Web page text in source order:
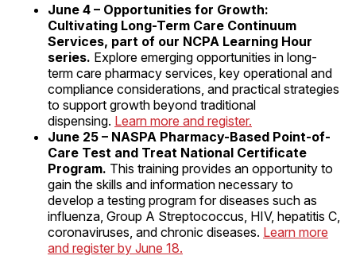
June 4 – Opportunities for Growth:
Cultivating Long-Term Care Continuum
Services, part of our NCPA Learning Hour
series. Explore emerging opportunities in long-
term care pharmacy services, key operational and
compliance considerations, and practical strategies
to support growth beyond traditional
dispensing. Learn more and register.
June 25 – NASPA Pharmacy-Based Point-of-
Care Test and Treat National Certificate
Program. This training provides an opportunity to
gain the skills and information necessary to
develop a testing program for diseases such as
influenza, Group A Streptococcus, HIV, hepatitis C,
coronaviruses, and chronic diseases. Learn more
and register by June 18.